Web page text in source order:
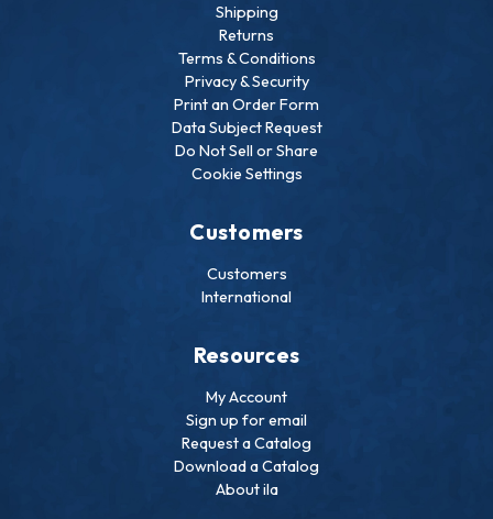
Shipping
Returns
Terms & Conditions
Privacy & Security
Print an Order Form
Data Subject Request
Do Not Sell or Share
Cookie Settings
Customers
Customers
International
Resources
My Account
Sign up for email
Request a Catalog
Download a Catalog
About ila